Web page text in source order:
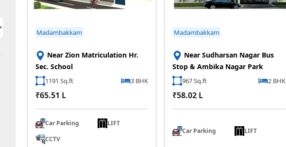
Madambakkam
Near Zion Matriculation Hr.
Sec. School
1191 Sq.ft 3 BHK
₹65.51 L
Car Parking
LIFT
CCTV
Madambakkam
Near Sudharsan Nagar Bus
Stop & Ambika Nagar Park
967 Sq.ft 2 BHK
₹58.02 L
Car Parking LIFT